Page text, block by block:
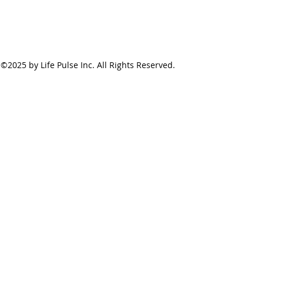
©2025 by Life Pulse Inc. All Rights Reserved.